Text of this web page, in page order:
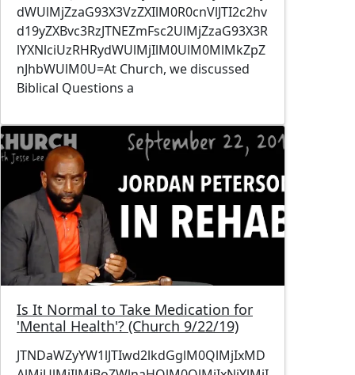
dWUlMjZzaG93X3VzZXIlM0R0cnVlJTI2c2hv
d19yZXBvc3RzJTNEZmFsc2UlMjZzaG93X3R
lYXNlciUzRHRydWUlMjIlM0UlM0MlMkZpZ
nJhbWUlM0U=At Church, we discussed
Biblical Questions a
Image
Is It Normal to Take Medication for
'Mental Health'? (Church 9/22/19)
JTNDaWZyYW1lJTIwd2lkdGglM0QlMjIxMD